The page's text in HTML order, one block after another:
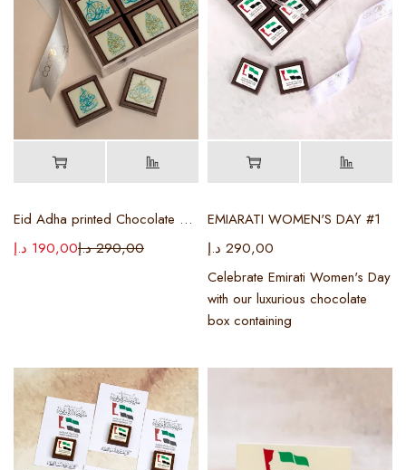
Eid Adha printed Chocolate box
290,00 د.إ190,00 د.إ
EMIARATI WOMEN'S DAY #1
290,00 د.إ
Celebrate Emirati Women's Day
with our luxurious chocolate
box containing